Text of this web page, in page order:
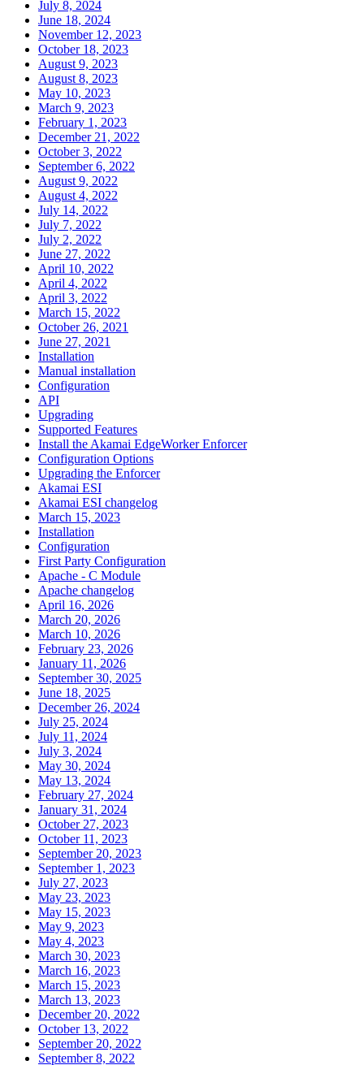
July 8, 2024
June 18, 2024
November 12, 2023
October 18, 2023
August 9, 2023
August 8, 2023
May 10, 2023
March 9, 2023
February 1, 2023
December 21, 2022
October 3, 2022
September 6, 2022
August 9, 2022
August 4, 2022
July 14, 2022
July 7, 2022
July 2, 2022
June 27, 2022
April 10, 2022
April 4, 2022
April 3, 2022
March 15, 2022
October 26, 2021
June 27, 2021
Installation
Manual installation
Configuration
API
Upgrading
Supported Features
Install the Akamai EdgeWorker Enforcer
Configuration Options
Upgrading the Enforcer
Akamai ESI
Akamai ESI changelog
March 15, 2023
Installation
Configuration
First Party Configuration
Apache - C Module
Apache changelog
April 16, 2026
March 20, 2026
March 10, 2026
February 23, 2026
January 11, 2026
September 30, 2025
June 18, 2025
December 26, 2024
July 25, 2024
July 11, 2024
July 3, 2024
May 30, 2024
May 13, 2024
February 27, 2024
January 31, 2024
October 27, 2023
October 11, 2023
September 20, 2023
September 1, 2023
July 27, 2023
May 23, 2023
May 15, 2023
May 9, 2023
May 4, 2023
March 30, 2023
March 16, 2023
March 15, 2023
March 13, 2023
December 20, 2022
October 13, 2022
September 20, 2022
September 8, 2022